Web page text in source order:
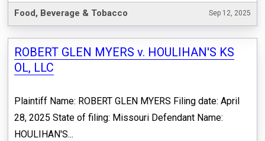
Food, Beverage & Tobacco Sep 12, 2025
ROBERT GLEN MYERS v. HOULIHAN'S KS
OL, LLC
Plaintiff Name: ROBERT GLEN MYERS Filing date: April
28, 2025 State of filing: Missouri Defendant Name:
HOULIHAN'S...